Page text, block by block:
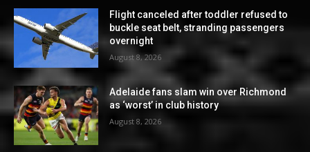
Flight canceled after toddler refused to
buckle seat belt, stranding passengers
overnight
August 8, 2026
Adelaide fans slam win over Richmond
as ‘worst’ in club history
August 8, 2026